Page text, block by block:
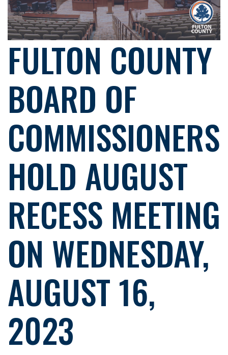
FULTON COUNTY
BOARD OF
COMMISSIONERS
HOLD AUGUST
RECESS MEETING
ON WEDNESDAY,
AUGUST 16,
2023